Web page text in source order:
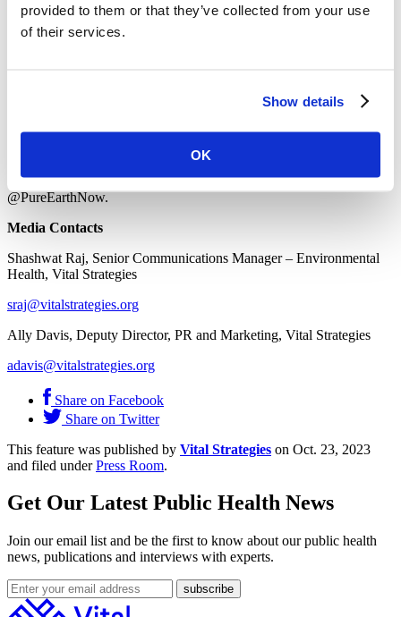
provided to them or that they’ve collected from your use
of their services.
Show details
OK
To learn more visit vitalstrategies.org or follow us @VitalStrat.
About Pure Earth
to toxic pollution. Pure Earth partners with governments,
solutions that stop toxic exposures, protect health, and restore
To learn more visitwww.pureearth.orgor follow us
@PureEarthNow.
Media Contacts
Shashwat Raj, Senior Communications Manager – Environmental
Health, Vital Strategies
sraj@vitalstrategies.org
Ally Davis, Deputy Director, PR and Marketing, Vital Strategies
adavis@vitalstrategies.org
Share on Facebook
Share on Twitter
This feature was published by Vital Strategies on Oct. 23, 2023
and filed underPress Room.
Get Our Latest Public Health News
Join our email list and be the first to know about our public health
news, publications and interviews with experts.